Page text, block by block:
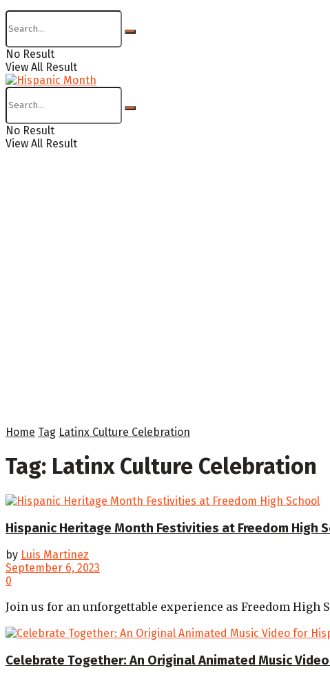
No Result
View All Result
No Result
View All Result
Home Tag Latinx Culture Celebration
Tag: Latinx Culture Celebration
Hispanic Heritage Month Festivities at Freedom High
by Luis Martinez
September 6, 2023
0
Join us for an unforgettable experience as Freedom
Celebrate Together: An Original Animated Music